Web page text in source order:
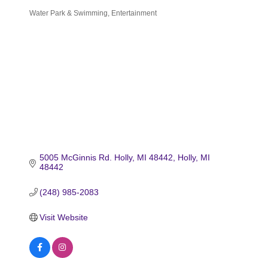
Water Park & Swimming Entertainment
5005 McGinnis Rd. Holly, MI 48442 Holly MI
48442
(248) 985-2083
Visit Website